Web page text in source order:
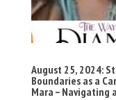
August 25, 2024:
Boundaries as a
Mara – Navigating